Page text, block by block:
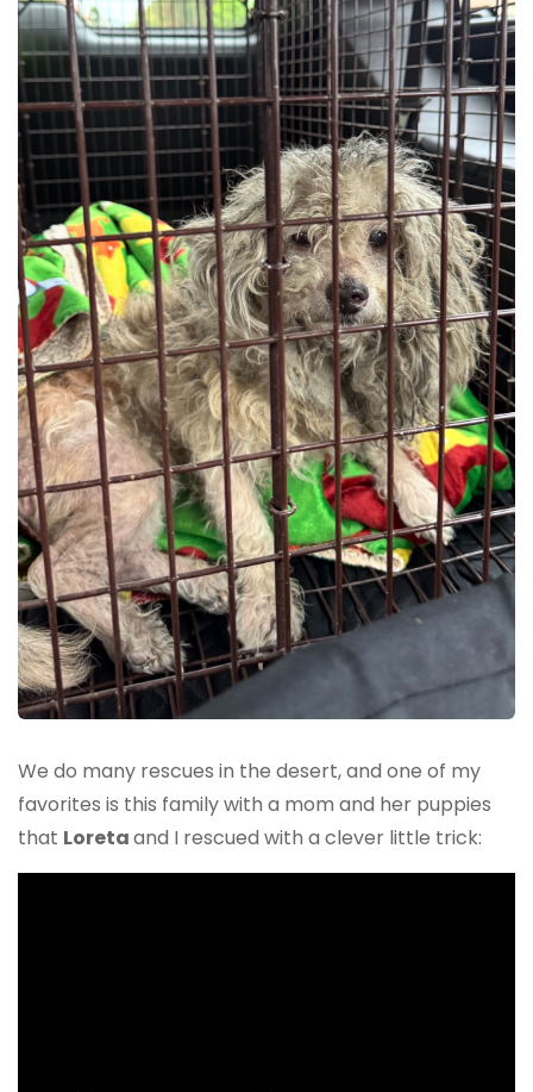
We do many rescues in the desert, and one of my
favorites is this family with a mom and her puppies
that Loretaand I rescued with a clever little trick: